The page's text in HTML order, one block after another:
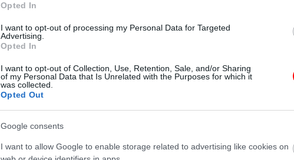
Opted In
I want to opt-out of processing my Personal Data for Targeted
Advertising.
Opted In
I want to opt-out of Collection, Use, Retention, Sale, and/or Sharing
of my Personal Data that Is Unrelated with the Purposes for which it
was collected.
Opted Out
Google consents
I want to allow Google to enable storage related to advertising like cookies on
οι φωτογραφίες είναι ενδεικτικές